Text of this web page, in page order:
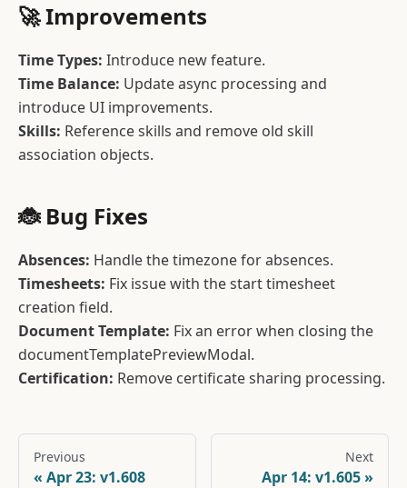
🚀Improvements
Time Types: Introduce new feature.
Time Balance: Update async processing and
introduce UI improvements.
Skills: Reference skills and remove old skill
association objects.
🐞 Bug Fixes
Absences: Handle the timezone for absences.
Timesheets: Fix issue with the start timesheet
creation field.
Document Template: Fix an error when closing the
documentTemplatePreviewModal.
Certification: Remove certificate sharing processing.
Previous
Apr 23: v1.608
Next
Apr 14: v1.605